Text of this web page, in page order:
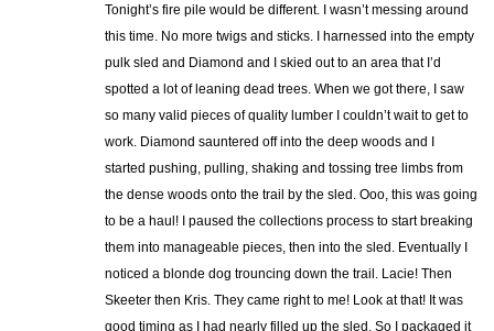
Tonight’s fire pile would be different. I wasn’t messing around
this time. No more twigs and sticks. I harnessed into the empty
pulk sled and Diamond and I skied out to an area that I’d
spotted a lot of leaning dead trees. When we got there, I saw
so many valid pieces of quality lumber I couldn’t wait to get to
work. Diamond sauntered off into the deep woods and I
started pushing, pulling, shaking and tossing tree limbs from
the dense woods onto the trail by the sled. Ooo, this was going
to be a haul! I paused the collections process to start breaking
them into manageable pieces, then into the sled. Eventually I
noticed a blonde dog trouncing down the trail. Lacie! Then
Skeeter then Kris. They came right to me! Look at that! It was
good timing as I had nearly filled up the sled. So I packaged it